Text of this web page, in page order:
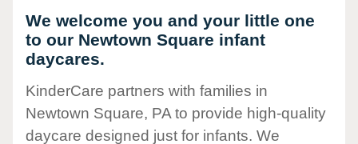
We welcome you and your little one
to our Newtown Square infant
daycares.
KinderCare partners with families in
Newtown Square, PA to provide high-quality
daycare designed just for infants. We